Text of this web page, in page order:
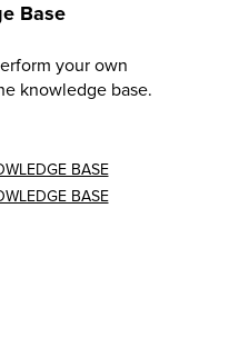
Base
your own
knowledge base.
BASE
BASE